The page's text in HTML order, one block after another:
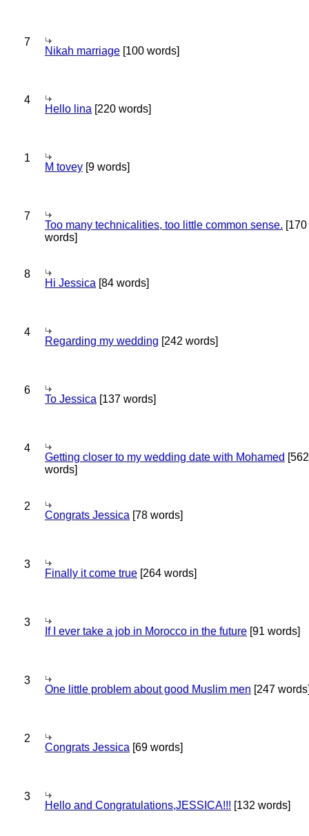
7
Nikah marriage [100 words]
4
Hello lina [220 words]
1
M tovey [9 words]
7
Too many technicalities, too little common sense. [170
words]
8
Hi Jessica [84 words]
4
Regarding my wedding [242 words]
6
To Jessica [137 words]
4
Getting closer to my wedding date with Mohamed [562
words]
2
Congrats Jessica [78 words]
3
Finally it come true [264 words]
3
If I ever take a job in Morocco in the future [91 words]
3
One little problem about good Muslim men [247
2
Congrats Jessica [69 words]
3
Hello and Congratulations,JESSICA!!! [132 words]